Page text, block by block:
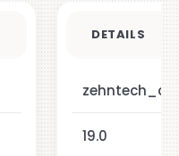
DETAILS
19.0